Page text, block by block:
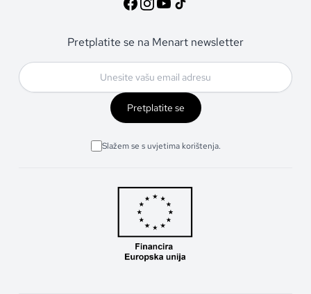
Pretplatite se na Menart newsletter
Pretplatite se
Slažem se s uvjetima korištenja.